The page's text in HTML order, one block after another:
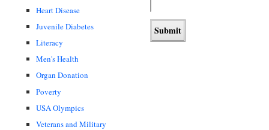
Heart Disease
Juvenile Diabetes
Literacy
Men's Health
Organ Donation
Poverty
USA Olympics
Veterans and Military